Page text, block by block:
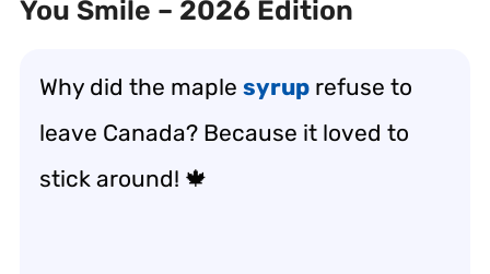
You Smile – 2026 Edition
Why did the maple syrup refuse to
leave Canada? Because it loved to
stick around! 🍁